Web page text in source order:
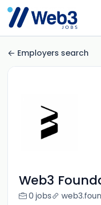
Employers search
Web3
0 jobs